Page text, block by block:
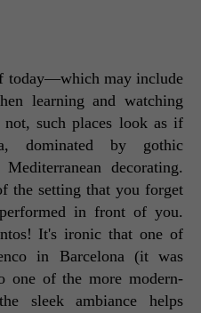
today—which may include
learning and watching
such places look as if
dominated by gothic
decorating.
the setting that you forget
in front of you.
It's ironic that one of
in Barcelona (it was
one of the more modern-
sleek ambiance helps